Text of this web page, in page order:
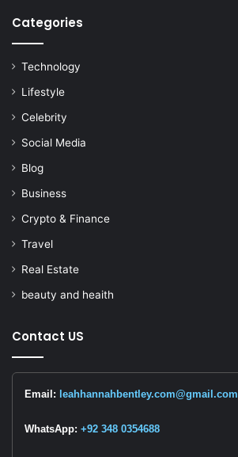
Categories
Technology
Lifestyle
Celebrity
Social Media
Blog
Business
Crypto & Finance
Travel
Real Estate
beauty and heaith
Contact US
Email: leahhannahbentley.com@gmail.com
WhatsApp: +92 348 0354688